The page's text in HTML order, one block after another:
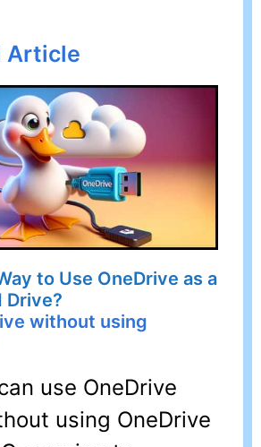
Article
to Use OneDrive as a
Drive?
without using
use OneDrive
using OneDrive